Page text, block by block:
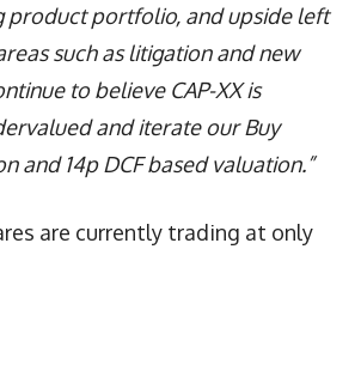
product portfolio, and upside left
such as litigation and new
to believe CAP-XX is
and iterate our Buy
and 14p DCF based valuation.”
are currently trading at only